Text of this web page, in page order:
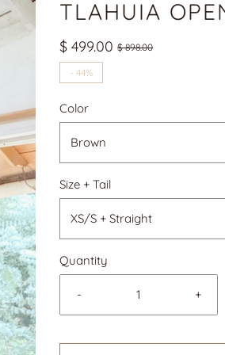
TLAHUIA
$ 499.00 $ 898.00
- 44%
Color
Brown
Size + Tail
XS/S + Straight
Quantity
- +